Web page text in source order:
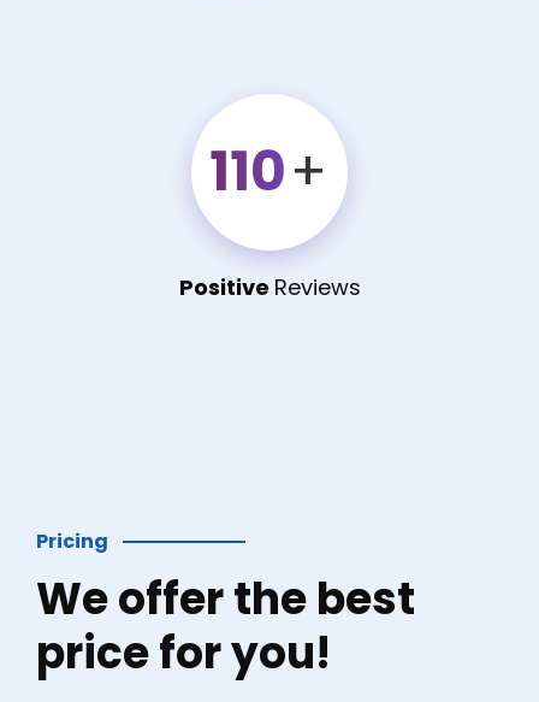
110+
Positive Reviews
Pricing
We offer the best
price for you!